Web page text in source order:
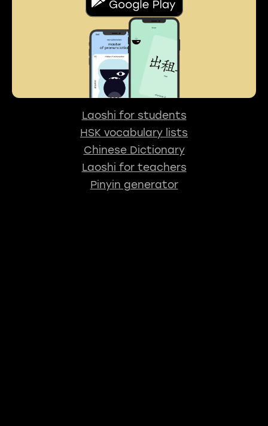
Laoshi for students
HSK vocabulary lists
Chinese Dictionary
Laoshi for teachers
Pinyin generator